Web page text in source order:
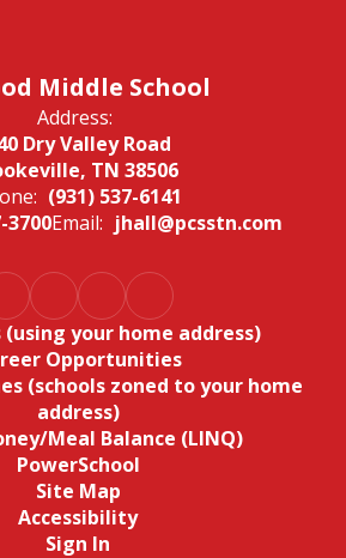
Middle School
Address:
Dry Valley Road
TN 38506
(931) 537-6141
3700Email: jhall@pcsstn.com
(using your home address)
Opportunities
(schools zoned to your home
address)
Meal Balance (LINQ)
PowerSchool
Site Map
Accessibility
Sign In